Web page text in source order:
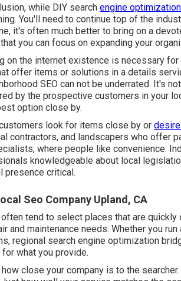
while DIY search engine
You'll need to continue top of the
it's often much better to bring on a
you can focus on expanding your
on the internet existence is necessary
offer items or solutions in a details
SEO can not be underrated. It's
by the prospective customers in your
option close by.
look for items close by or
contractors, and landscapers who offer
where people like convenience.
knowledgeable about local
presence critical.
Seo Company Upland, CA
tend to select places that are
and maintenance needs. Whether you
regional search engine optimization
what you provide.
how close your company is to the